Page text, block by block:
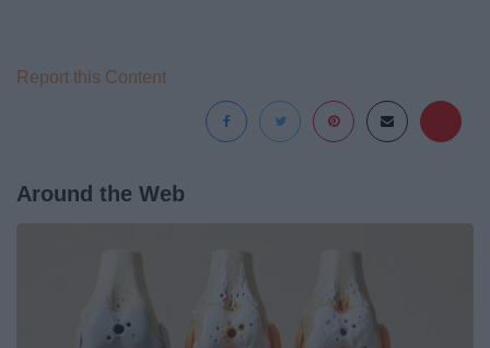
Report this Content
Around the Web